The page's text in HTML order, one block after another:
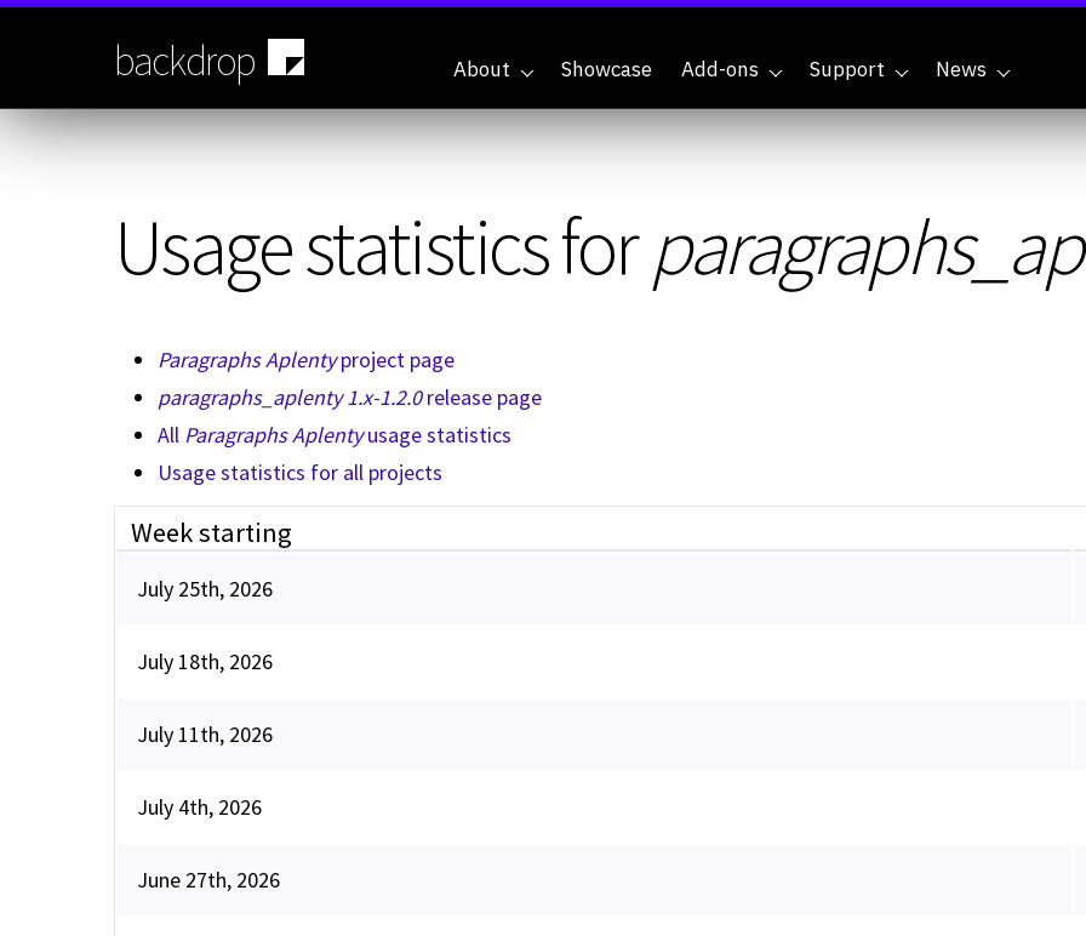
Skip
backdrop About Showcase Add-ons Support News
Usage statistics for
Paragraphs Aplentyproject page
paragraphs_aplenty 1.x-1.2.0release page
All Paragraphs Aplentyusage statistics
Usage statistics for all projects
Week starting
July 25th, 2026
July 18th, 2026
July 11th, 2026
July 4th, 2026
June 27th, 2026